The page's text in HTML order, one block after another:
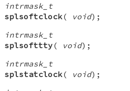
intrmask_t
splsoftclock( void);
intrmask_t
splsofttty( void);
intrmask_t
splstatclock( void);